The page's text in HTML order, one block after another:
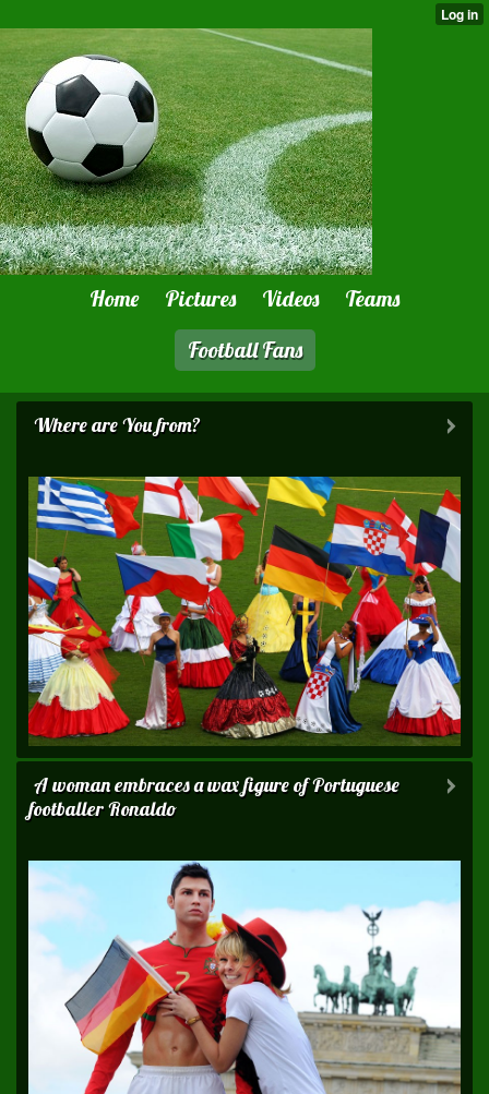
Home Pictures Videos
Teams
Football Fans
Where are You from?
A woman embraces a wax figure of Portuguese
footballer Ronaldo